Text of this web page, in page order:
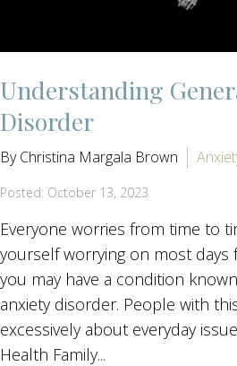
Understanding
Disorder
By Christina Margala Brown
Posted: October 13, 2023
Everyone worries from time to
yourself worrying on most days
you may have a condition
anxiety disorder. People with
excessively about everyday
Health Family...